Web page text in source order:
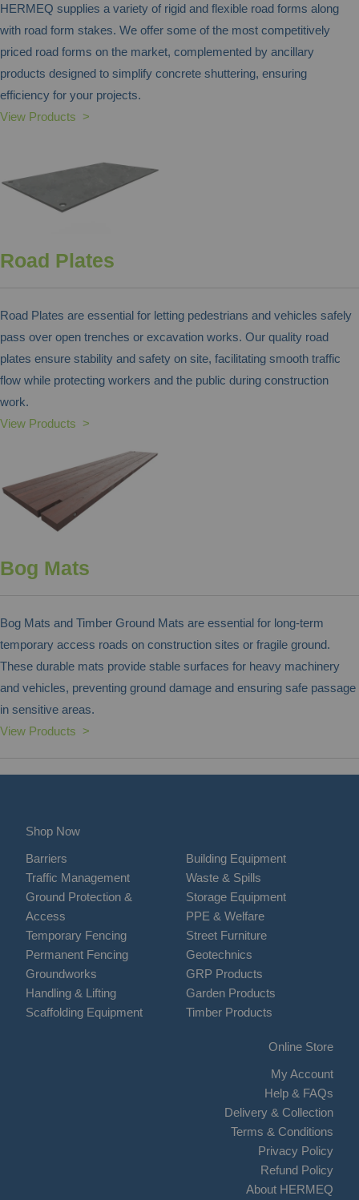
HERMEQ supplies a variety of rigid and flexible road forms along
with road form stakes. We offer some of the most competitively
priced road forms on the market, complemented by ancillary
products designed to simplify concrete shuttering, ensuring
efficiency for your projects.
View Products >
Road Plates
Road Plates are essential for letting pedestrians and vehicles safely
pass over open trenches or excavation works. Our quality road
plates ensure stability and safety on site, facilitating smooth traffic
flow while protecting workers and the public during construction
work.
View Products >
Bog Mats
Bog Mats and Timber Ground Mats are essential for long-term
temporary access roads on construction sites or fragile ground.
These durable mats provide stable surfaces for heavy machinery
and vehicles, preventing ground damage and ensuring safe passage
in sensitive areas.
View Products >
Shop Now
Barriers
Traffic Management
Ground Protection &
Access
Temporary Fencing
Permanent Fencing
Groundworks
Handling & Lifting
Scaffolding Equipment
Building Equipment
Waste & Spills
Storage Equipment
PPE & Welfare
Street Furniture
Geotechnics
GRP Products
Garden Products
Timber Products
Online Store
My Account
Help & FAQs
Delivery & Collection
Terms & Conditions
Privacy Policy
Refund Policy
About HERMEQ